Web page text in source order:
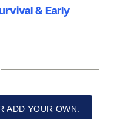
& Early
ADD YOUR OWN.